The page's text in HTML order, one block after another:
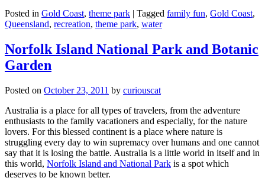
Posted in Gold Coast, theme park | Tagged family fun, Gold Coast,
Queensland, recreation, theme park, water
Norfolk Island National Park and Botanic
Garden
Posted on October 23, 2011 by curiouscat
Australia is a place for all types of travelers, from the adventure
enthusiasts to the family vacationers and especially, for the nature
lovers. For this blessed continent is a place where nature is
struggling every day to win supremacy over humans and one cannot
say that it is losing the battle. Australia is a little world in itself and in
this world, Norfolk Island and National Park is a spot which
deserves to be known better.